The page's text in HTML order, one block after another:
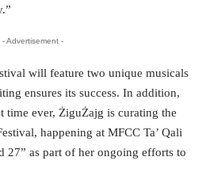
- Advertisement -
will feature two unique musicals
ensures its success. In addition,
time ever, ŻiguŻajg is curating the
happening at MFCC Ta’ Qali
27” as part of her ongoing efforts to